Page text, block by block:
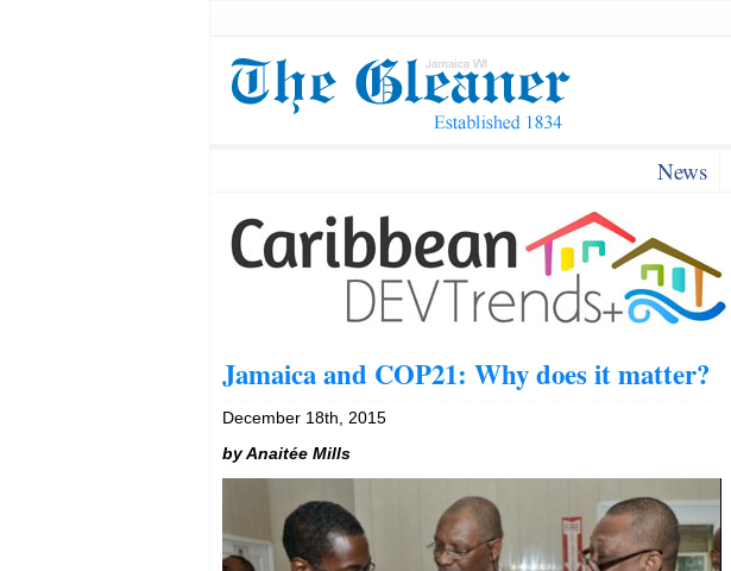
News
Jamaica and COP21: Why does it matter?
December 18th, 2015
by Anaitée Mills